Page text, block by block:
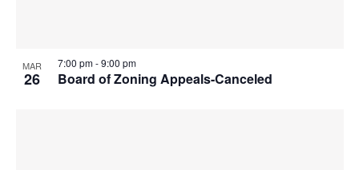
MAR
26 Board of Zoning Appeals-Canceled
7:00 pm-9:00 pm